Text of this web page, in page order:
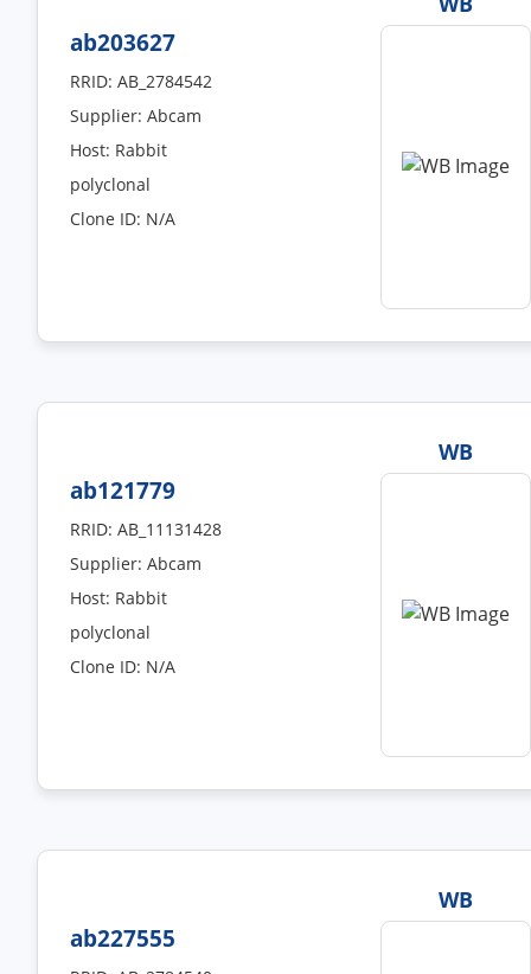
ab203627
RRID: AB_2784542
Supplier: Abcam
Host: Rabbit
polyclonal
Clone ID: N/A
WB
ab121779
RRID: AB_11131428
Supplier: Abcam
Host: Rabbit
polyclonal
Clone ID: N/A
WB
ab227555